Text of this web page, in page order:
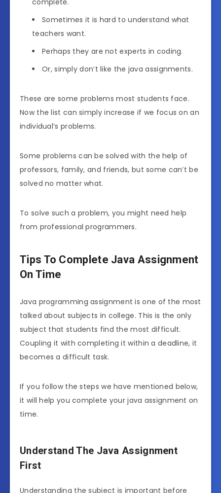
Sometimes it is hard to understand what
teachers want.
Perhaps they are not experts in coding.
Or, simply don’t like the java assignments.
These are some problems most students face.
Now the list can simply increase if we focus on an
individual’s problems.
Some problems can be solved with the help of
professors, family, and friends, but some can’t be
solved no matter what.
To solve such a problem, you might need help
from professional programmers.
Tips To Complete Java Assignment
On Time
Java programming assignment is one of the most
talked about subjects in college. This is the only
subject that students find the most difficult.
Coupling it with completing it within a deadline, it
becomes a difficult task.
If you follow the steps we have mentioned below,
it will help you complete your java assignment on
time.
Understand The Java Assignment
First
Understanding the subject is important before